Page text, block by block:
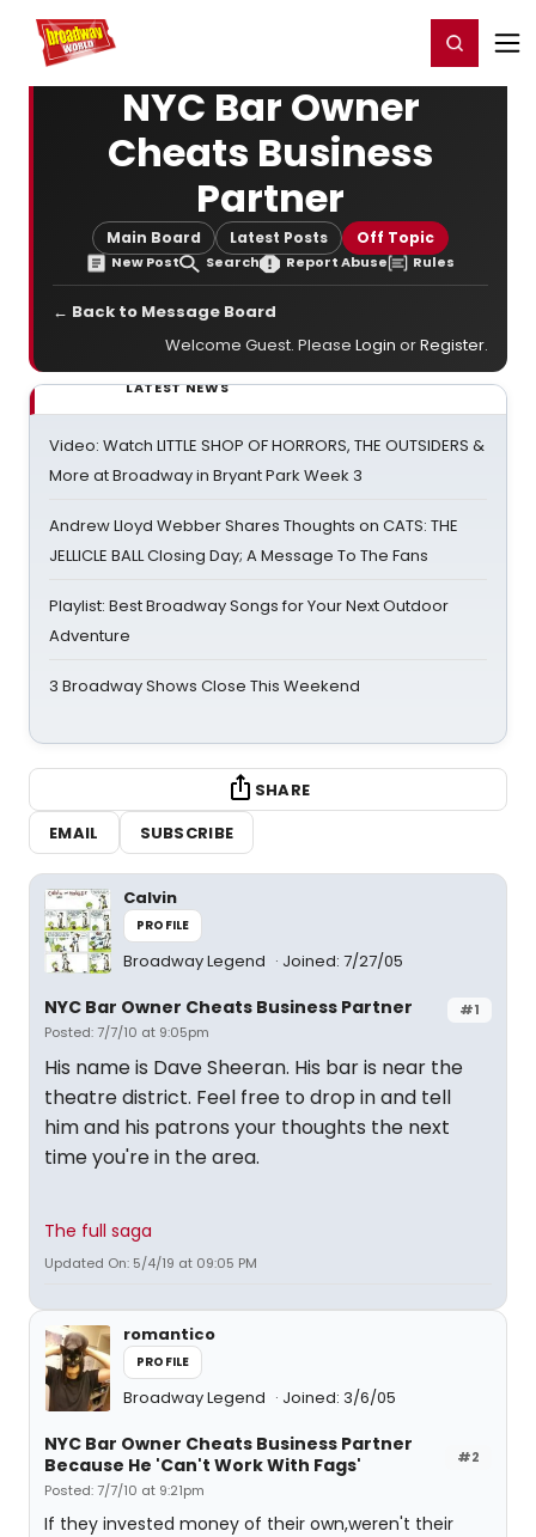
Home For You Register/Login
NYC Bar Owner
Cheats Business
Partner
Main Board Latest Posts Off Topic
New Post Search Report Abuse Rules
← Back to Message Board
Welcome Guest. Please Login orRegister.
LATEST NEWS
Video: Watch LITTLE SHOP OF HORRORS, THE OUTSIDERS &
More at Broadway in Bryant Park Week 3
Andrew Lloyd Webber Shares Thoughts on CATS: THE
JELLICLE BALL Closing Day; A Message To The Fans
Playlist: Best Broadway Songs for Your Next Outdoor
Adventure
3 Broadway Shows Close This Weekend
SHARE
EMAIL
SUBSCRIBE
Calvin
PROFILE
Broadway Legend Joined: 7/27/05
#1
NYC Bar Owner Cheats Business Partner
Posted: 7/7/10 at 9:05pm
His name is Dave Sheeran. His bar is near the
theatre district. Feel free to drop in and tell
him and his patrons your thoughts the next
time you're in the area.
The full saga
Updated On: 5/4/19 at 09:05 PM
romantico
PROFILE
Broadway Legend Joined: 3/6/05
#2
NYC Bar Owner Cheats Business Partner
Because He 'Can't Work With Fags'
Posted: 7/7/10 at 9:21pm
If they invested money of their own,weren't their